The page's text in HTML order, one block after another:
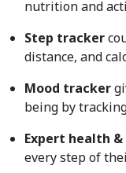
nutrition and
Step tracker
distance, and
Mood tracker
being by
Expert health
every step of